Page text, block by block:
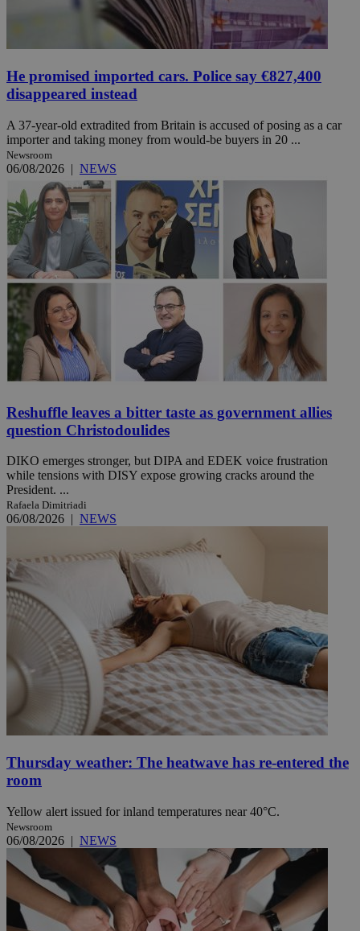
He promised imported cars. Police say €827,400
disappeared instead
A 37-year-old extradited from Britain is accused of posing as a car
importer and taking money from would-be buyers in 20 ...
Newsroom
06/08/2026 | NEWS
Reshuffle leaves a bitter taste as government allies
question Christodoulides
DIKO emerges stronger, but DIPA and EDEK voice frustration
while tensions with DISY expose growing cracks around the
President. ...
Rafaela Dimitriadi
06/08/2026 | NEWS
Thursday weather: The heatwave has re-entered the
room
Yellow alert issued for inland temperatures near 40°C.
Newsroom
06/08/2026 | NEWS